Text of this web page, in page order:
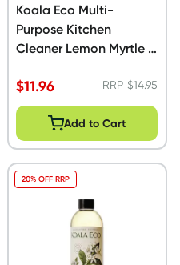
Koala Eco Multi-
Purpose Kitchen
Cleaner Lemon Myrtle &
$11.96 RRP$14.95
Add to Cart
20% OFF RRP